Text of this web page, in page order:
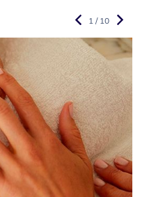
1 / 10